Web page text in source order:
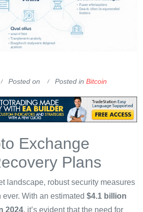
Posted on Posted in Bitcoin
Exchange
Plans
landscape, robust security measures
With an estimated $4.1 billion
2024, it’s evident that the need for